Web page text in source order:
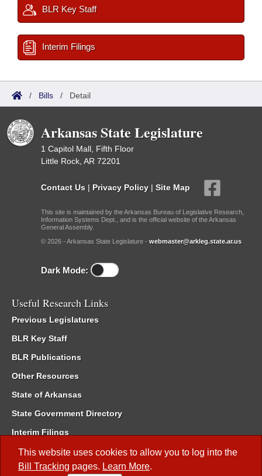
This website uses cookies to allow you to log into the
Bill Tracking pages. Learn More.
BLR Key Staff
Interim Filings
/ Bills / Detail
Arkansas State Legislature
1 Capitol Mall, Fifth Floor
Little Rock, AR 72201
Contact Us | Privacy Policy | Site Map
This site is maintained by the Arkansas Bureau of Legislative Research,
Information Systems Dept., and is the official website of the Arkansas
General Assembly.
© 2026 - Arkansas State Legislature - webmaster@arkleg.state.ar.us
Dark Mode:
Useful Research Links
Previous Legislatures
BLR Key Staff
BLR Publications
Other Resources
State of Arkansas
State Government Directory
Interim Filings
Committee Room Reservation
Meetings of the Whole/Business Meetings